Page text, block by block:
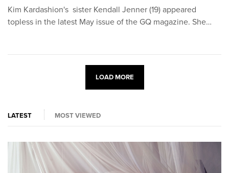
Kim Kardashion's sister Kendall Jenner (19) appeared
topless in the latest May issue of the GQ magazine. She…
LOAD MORE
LATEST MOST VIEWED